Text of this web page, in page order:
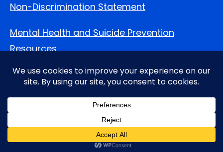
Non-Discrimination Statement
Mental Health and Suicide Prevention
Resources
Follow Us